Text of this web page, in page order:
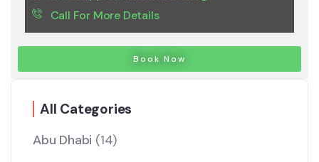
Call For More Details
Book Now
All Categories
Abu Dhabi (14)